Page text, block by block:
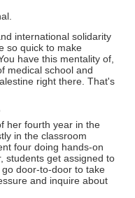
international solidarity
so quick to make
have this mentality of,
medical school and
right there. That's
her fourth year in the
in the classroom
four doing hands-on
students get assigned to
door-to-door to take
and inquire about